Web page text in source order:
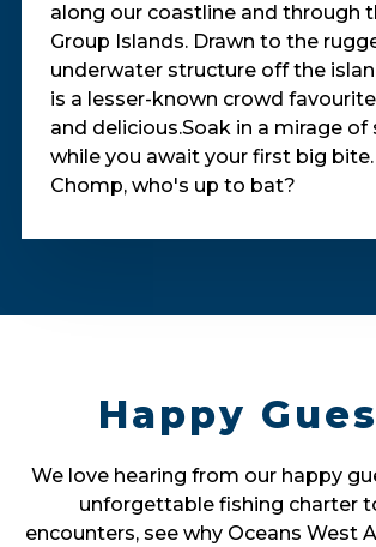
along our coastline and through
Group Islands. Drawn to the
underwater structure off the
is a lesser-known crowd
and delicious.Soak in a mirage of
while you await your first big
Chomp, who's up to bat?
Happy
We love hearing from our happy
unforgettable fishing charter
encounters, see why Oceans West